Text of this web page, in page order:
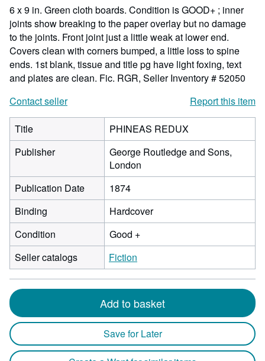
stars
6 x 9 in. Green cloth boards. Condition is GOOD+ ; inner
joints show breaking to the paper overlay but no damage
to the joints. Front joint just a little weak at lower end.
Covers clean with corners bumped, a little loss to spine
ends. 1st blank, tissue and title pg have light foxing, text
and plates are clean. Fic. RGR, Seller Inventory # 52050
Contact seller
Report this item
Title
PHINEAS REDUX
Publisher
George Routledge and Sons,
London
Publication Date
1874
Binding
Hardcover
Condition
Good +
Seller catalogs
Fiction
Add to basket
Save for Later